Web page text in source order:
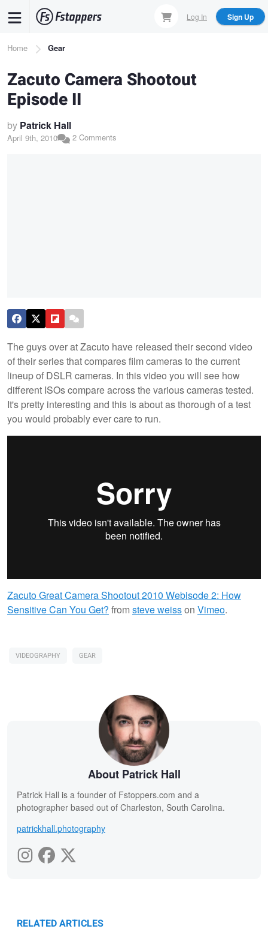
content
Log In Sign Up
Breadcrumb
Home Gear
Zacuto Camera Shootout
Episode II
by Patrick Hall
April 9th, 2010 2 Comments
The guys over at Zacuto have released their second video
of their series that compares film cameras to the current
lineup of DSLR cameras. In this video you will see how
different ISOs compare across the various cameras tested.
It's pretty interesting and this is about as thorough of a test
you would probably ever care to run.
Zacuto Great Camera Shootout 2010 Webisode 2: How
Sensitive Can You Get? fromsteve weisson Vimeo.
VIDEOGRAPHY GEAR
About Patrick Hall
Patrick Hall is a founder of Fstoppers.com and a
photographer based out of Charleston, South Carolina.
patrickhall.photography
RELATED ARTICLES